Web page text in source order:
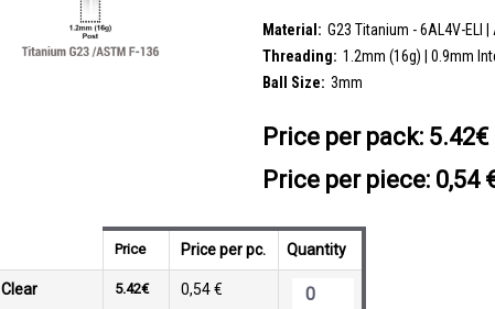
Material: G23 Titanium - 6AL4V-ELI |
Threading: 1.2mm (16g) | 0.9mm
Ball Size: 3mm
__countPackage:
10
Price per pack: 5.42€
Price per piece: 0,54
Price Price per pc. Quantity
Clear 5.42€ 0,54 €